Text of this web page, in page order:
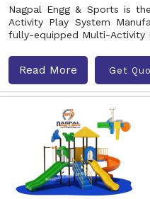
Nagpal Engg & Sports is
Activity Play System
fully-equipped Multi-Activity
Read More Get